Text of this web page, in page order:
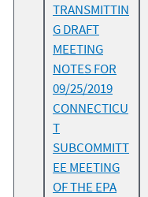
TRANSMITTIN
G DRAFT
MEETING
NOTES FOR
09/25/2019
CONNECTICU
T
SUBCOMMITT
EE MEETING
OF THE EPA